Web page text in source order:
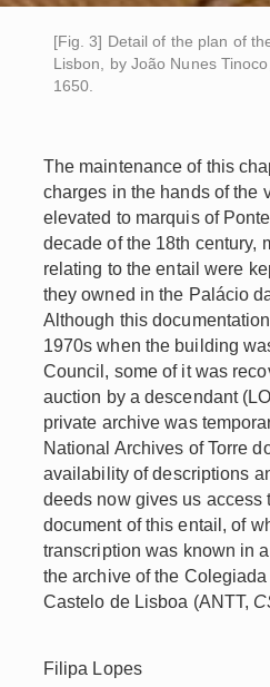
[Fig. 3] Detail of the plan of
Lisbon, by João Nunes
1650.
The maintenance of this
charges in the hands of the
elevated to marquis of
decade of the 18th century,
relating to the entail were
they owned in the Palácio
Although this
1970s when the building
Council, some of it was
auction by a descendant
private archive was
National Archives of Torre
availability of descriptions
deeds now gives us access
document of this entail, of
transcription was known in
the archive of the
Castelo de Lisboa (ANTT,
Filipa Lopes